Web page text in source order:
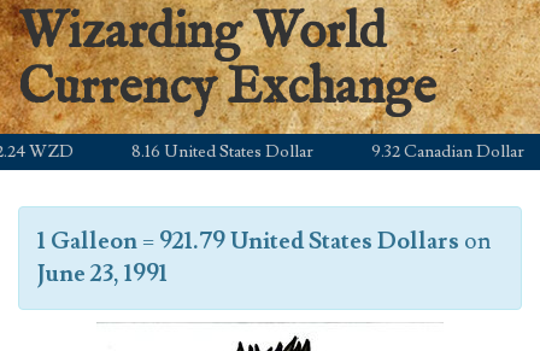
Wizarding World
Currency Exchange
WZD 8.16 United States Dollar 9.32 Canadian Dollar
1 Galleon=921.79 United States Dollars on
June 23, 1991